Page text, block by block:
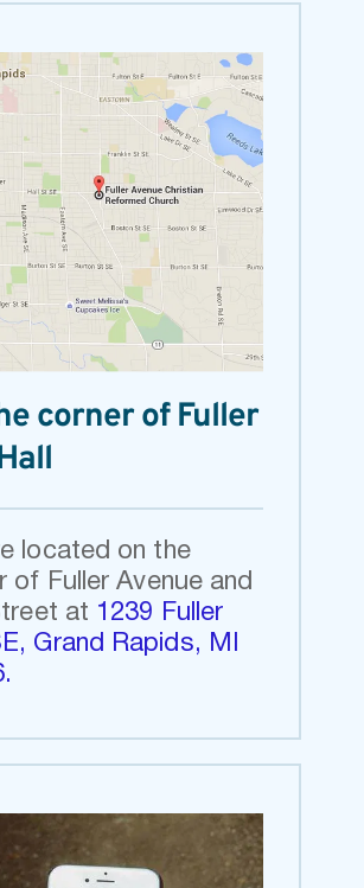
corner of Fuller
located on the
of Fuller Avenue and
at 1239 Fuller
Grand Rapids, MI
.